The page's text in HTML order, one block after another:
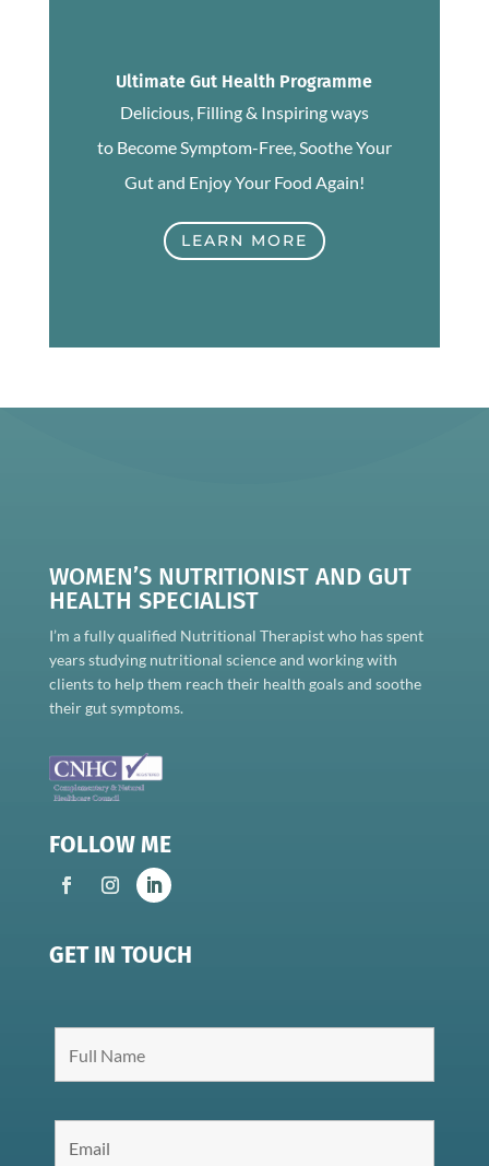
Ultimate Gut Health Programme
Delicious, Filling & Inspiring ways
to Become Symptom-Free, Soothe Your
Gut and Enjoy Your Food Again!
LEARN MORE
WOMEN’S NUTRITIONIST AND GUT
HEALTH SPECIALIST
I’m a fully qualified Nutritional Therapist who has spent
years studying nutritional science and working with
clients to help them reach their health goals and soothe
their gut symptoms.
FOLLOW ME
GET IN TOUCH